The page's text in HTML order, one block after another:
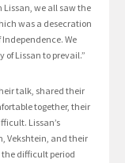
Lissan, we all saw the
was a desecration
Independence. We
Lissan to prevail.”
talk, shared their
together, their
Lissan’s
Vekshtein, and their
difficult period